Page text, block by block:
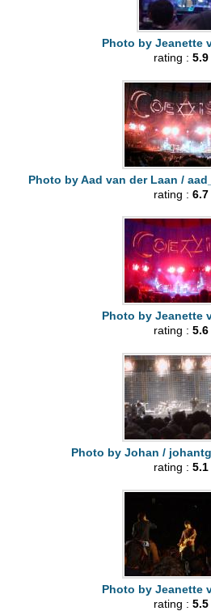
Photo by Jeanette
rating : 5.9
Photo by Aad van der Laan /
rating : 6.7
Photo by Jeanette
rating : 5.6
Photo by Johan /
rating : 5.1
Photo by Jeanette
rating : 5.5